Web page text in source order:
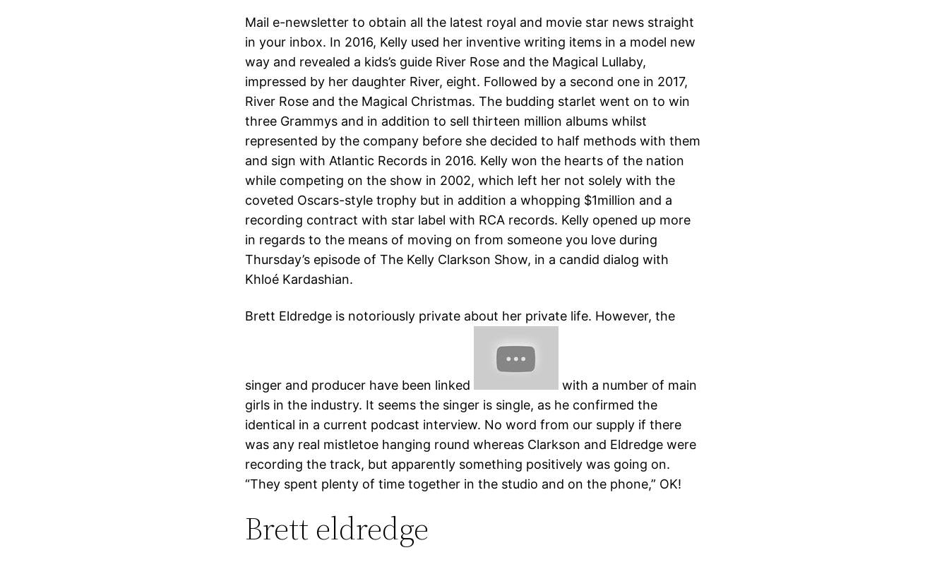
Mail e-newsletter to obtain all the latest royal and movie star news straight
in your inbox. In 2016, Kelly used her inventive writing items in a model new
way and revealed a kids’s guide River Rose and the Magical Lullaby,
impressed by her daughter River, eight. Followed by a second one in 2017,
River Rose and the Magical Christmas. The budding starlet went on to win
three Grammys and in addition to sell thirteen million albums whilst
represented by the company before she decided to half methods with them
and sign with Atlantic Records in 2016. Kelly won the hearts of the nation
while competing on the show in 2002, which left her not solely with the
coveted Oscars-style trophy but in addition a whopping $1million and a
recording contract with star label with RCA records. Kelly opened up more
in regards to the means of moving on from someone you love during
Thursday’s episode of The Kelly Clarkson Show, in a candid dialog with
Khloé Kardashian.
Brett Eldredge is notoriously private about her private life. However, the
singer and producer have been linked
with a number of main
girls in the industry. It seems the singer is single, as he confirmed the
identical in a current podcast interview. No word from our supply if there
was any real mistletoe hanging round whereas Clarkson and Eldredge were
recording the track, but apparently something positively was going on.
“They spent plenty of time together in the studio and on the phone,” OK!
Brett eldredge